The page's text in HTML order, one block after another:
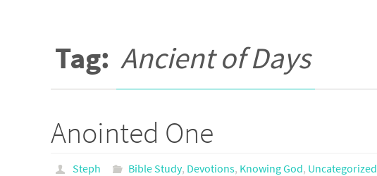
Tag: Ancient of Days
Anointed One
Steph Bible Study, Devotions, Knowing God, Uncategorized